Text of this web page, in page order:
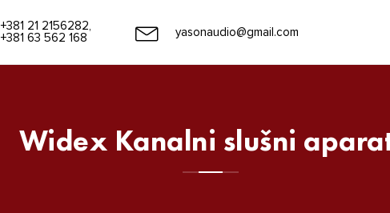
+381 21 2156282,
+381 63 562 168
yasonaudio@gmail.com
Widex Kanalni slušni